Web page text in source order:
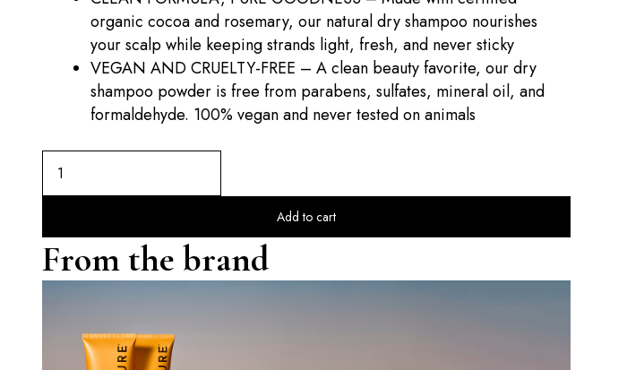
organic cocoa and rosemary, our natural dry shampoo nourishes
your scalp while keeping strands light, fresh, and never sticky
VEGAN AND CRUELTY-FREE – A clean beauty favorite, our dry
shampoo powder is free from parabens, sulfates, mineral oil, and
formaldehyde. 100% vegan and never tested on animals
Add to cart
From the brand